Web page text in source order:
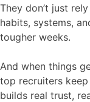
They don’t just
habits, systems,
tougher weeks.
And when things
top recruiters
builds real trust,